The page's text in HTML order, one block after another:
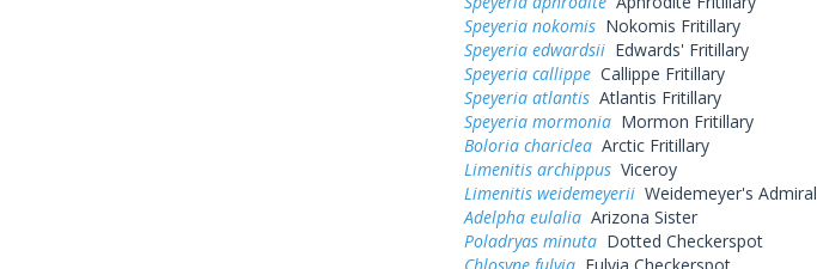
Speyeria nokomisNokomis Fritillary
Speyeria edwardsiiEdwards' Fritillary
Speyeria callippeCallippe Fritillary
Speyeria atlantisAtlantis Fritillary
Speyeria mormoniaMormon Fritillary
Boloria charicleaArctic Fritillary
Limenitis archippusViceroy
Limenitis weidemeyeriiWeidemeyer's Admiral
Adelpha eulaliaArizona Sister
Poladryas minutaDotted Checkerspot